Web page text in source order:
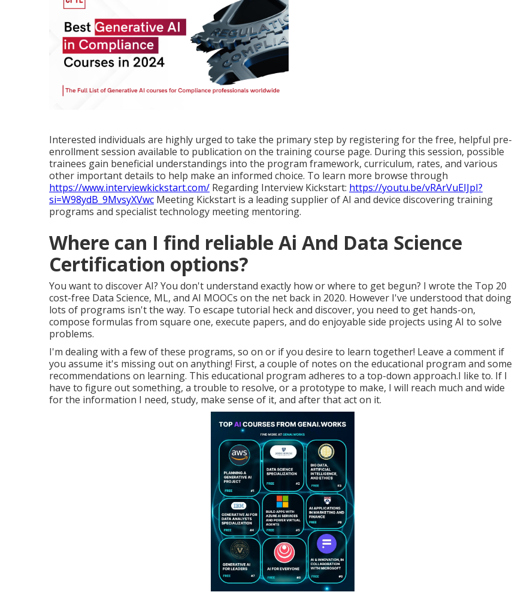
Interested individuals are highly urged to take the primary step by registering for the free, helpful pre-
enrollment session available to publication on the training course page. During this session, possible
trainees gain beneficial understandings into the program framework, curriculum, rates, and various
other important details to help make an informed choice. To learn more browse through
https://www.interviewkickstart.com/ Regarding Interview Kickstart: https://youtu.be/vRArVuEIJpI?
si=W98ydB_9MvsyXVwc Meeting Kickstart is a leading supplier of AI and device discovering training
programs and specialist technology meeting mentoring.
Where can I find reliable Ai And Data Science
Certification options?
You want to discover AI? You don't understand exactly how or where to get begun? I wrote the Top 20
cost-free Data Science, ML, and AI MOOCs on the net back in 2020. However I've understood that doing
lots of programs isn't the way. To escape tutorial heck and discover, you need to get hands-on,
compose formulas from square one, execute papers, and do enjoyable side projects using AI to solve
problems.
I'm dealing with a few of these programs, so on or if you desire to learn together! Leave a comment if
you assume it's missing out on anything! First, a couple of notes on the educational program and some
recommendations on learning. This educational program adheres to a top-down approach.I like to. If I
have to figure out something, a trouble to resolve, or a prototype to make, I will reach much and wide
for the information I need, study, make sense of it, and after that act on it.